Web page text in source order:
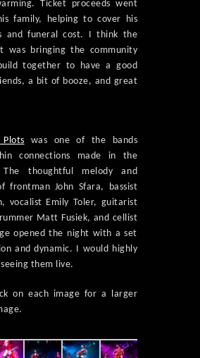
Ticket proceeds went
family, helping to cover his
and funeral cost. I think the
was bringing the community
together to have a good
a bit of booze, and great
was one of the bands
connections made in the
thoughtful melody and
frontman John Sfara, bassist
vocalist Emily Toler, guitarist
Matt Fusiek, and cellist
opened the night with a set
and dynamic. I would highly
them live.
on each image for a larger